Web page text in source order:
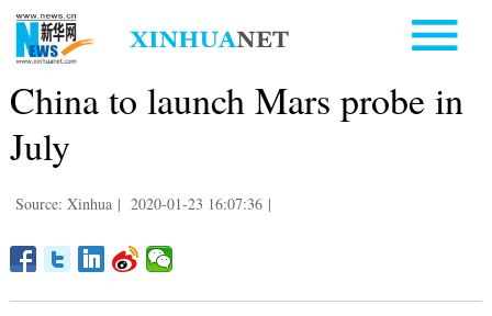
China to launch Mars probe in
July
Source: Xinhua | 2020-01-23 16:07:36 |